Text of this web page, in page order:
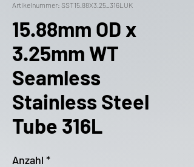
Artikelnummer: SST15.88X3.25_316LUK
15.88mm OD x
3.25mm WT
Seamless
Stainless Steel
Tube 316L
Anzahl *